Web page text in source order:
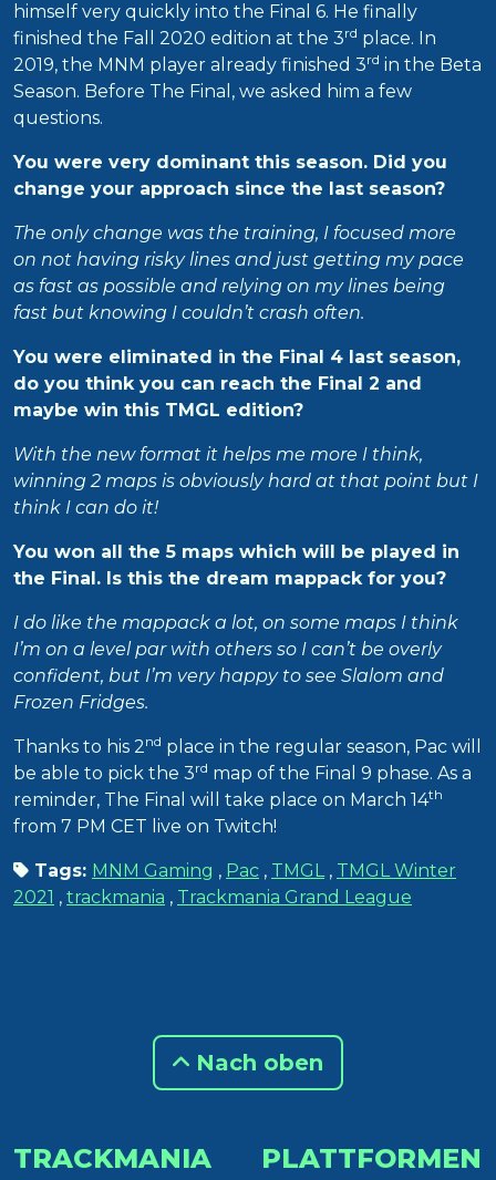
himself very quickly into the Final 6. He finally
finished the Fall 2020 edition at the 3rd place. In
2019, the MNM player already finished 3rd in the Beta
Season. Before The Final, we asked him a few
questions.
You were very dominant this season. Did you
change your approach since the last season?
The only change was the training, I focused more
on not having risky lines and just getting my pace
as fast as possible and relying on my lines being
fast but knowing I couldn’t crash often.
You were eliminated in the Final 4 last season,
do you think you can reach the Final 2 and
maybe win this TMGL edition?
With the new format it helps me more I think,
winning 2 maps is obviously hard at that point but I
think I can do it!
You won all the 5 maps which will be played in
the Final. Is this the dream mappack for you?
I do like the mappack a lot, on some maps I think
I’m on a level par with others so I can’t be overly
confident, but I’m very happy to see Slalom and
Frozen Fridges.
Thanks to his 2nd place in the regular season, Pac will
be able to pick the 3rd map of the Final 9 phase. As a
reminder, The Final will take place on March 14th
from 7 PM CET live on Twitch!
Tags: MNM Gaming , Pac , TMGL, TMGL Winter
2021 , trackmania , Trackmania Grand League
Nach oben
TRACKMANIA PLATTFORMEN